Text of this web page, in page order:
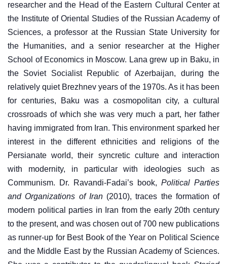
researcher and the Head of the Eastern Cultural Center at
the Institute of Oriental Studies of the Russian Academy of
Sciences, a professor at the Russian State University for
the Humanities, and a senior researcher at the Higher
School of Economics in Moscow. Lana grew up in Baku, in
the Soviet Socialist Republic of Azerbaijan, during the
relatively quiet Brezhnev years of the 1970s. As it has been
for centuries, Baku was a cosmopolitan city, a cultural
crossroads of which she was very much a part, her father
having immigrated from Iran. This environment sparked her
interest in the different ethnicities and religions of the
Persianate world, their syncretic culture and interaction
with modernity, in particular with ideologies such as
Communism. Dr. Ravandi-Fadai’s book, Political Parties
and Organizations of Iran(2010), traces the formation of
modern political parties in Iran from the early 20th century
to the present, and was chosen out of 700 new publications
as runner-up for Best Book of the Year on Political Science
and the Middle East by the Russian Academy of Sciences.